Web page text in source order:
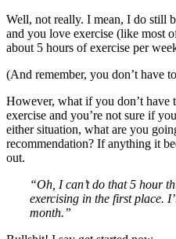
Well, not really. I mean, I do still
and you love exercise (like most
about 5 hours of exercise per
(And remember, you don’t have
However, what if you don’t have
exercise and you’re not sure if
either situation, what are you
recommendation? If anything it
out.
“Oh, I can’t do that 5 hour
exercising in the first place.
month.”